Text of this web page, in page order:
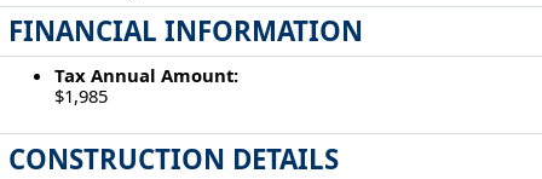
FINANCIAL INFORMATION
Tax Annual Amount:
$1,985
CONSTRUCTION DETAILS